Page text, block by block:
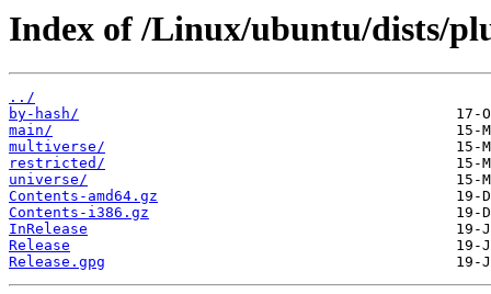
Index of /Linux/ubuntu/dists/
../
by-hash/
main/
multiverse/
restricted/
universe/
Contents-amd64.gz
Contents-i386.gz
InRelease
Release
Release.gpg